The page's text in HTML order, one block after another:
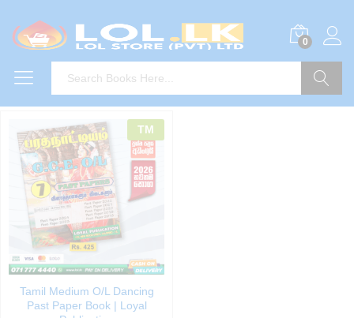
0
TM
Tamil Medium O/L Dancing
Past Paper Book | Loyal